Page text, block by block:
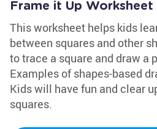
Frame it Up Worksheet
This worksheet helps kids
between squares and other
to trace a square and draw a
Examples of shapes-based
Kids will have fun and clear
squares.